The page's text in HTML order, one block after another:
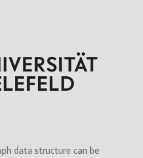
data structure can be